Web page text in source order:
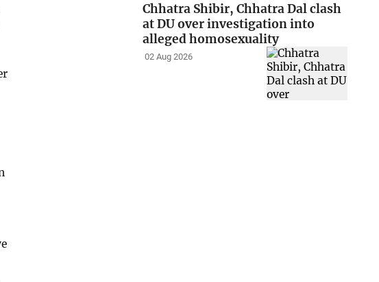
Chhatra Shibir, Chhatra Dal clash
at DU over investigation into
alleged homosexuality
02 Aug 2026